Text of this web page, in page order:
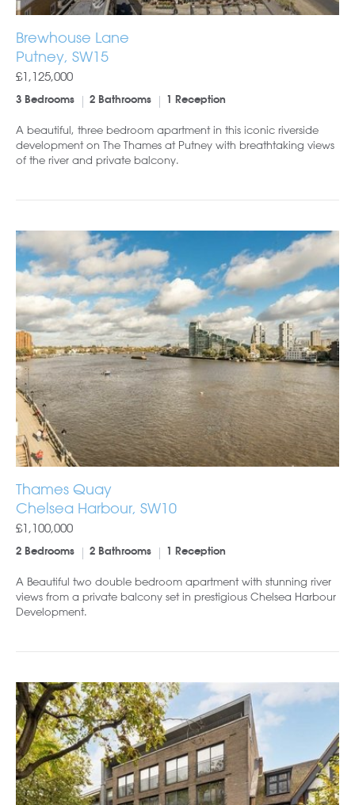
Brewhouse Lane
Putney, SW15
£1,125,000
3 Bedrooms 2 Bathrooms 1 Reception
A beautiful, three bedroom apartment in this iconic riverside
development on The Thames at Putney with breathtaking views
of the river and private balcony.
Thames Quay
Chelsea Harbour, SW10
£1,100,000
2 Bedrooms 2 Bathrooms 1 Reception
A Beautiful two double bedroom apartment with stunning river
views from a private balcony set in prestigious Chelsea Harbour
Development.